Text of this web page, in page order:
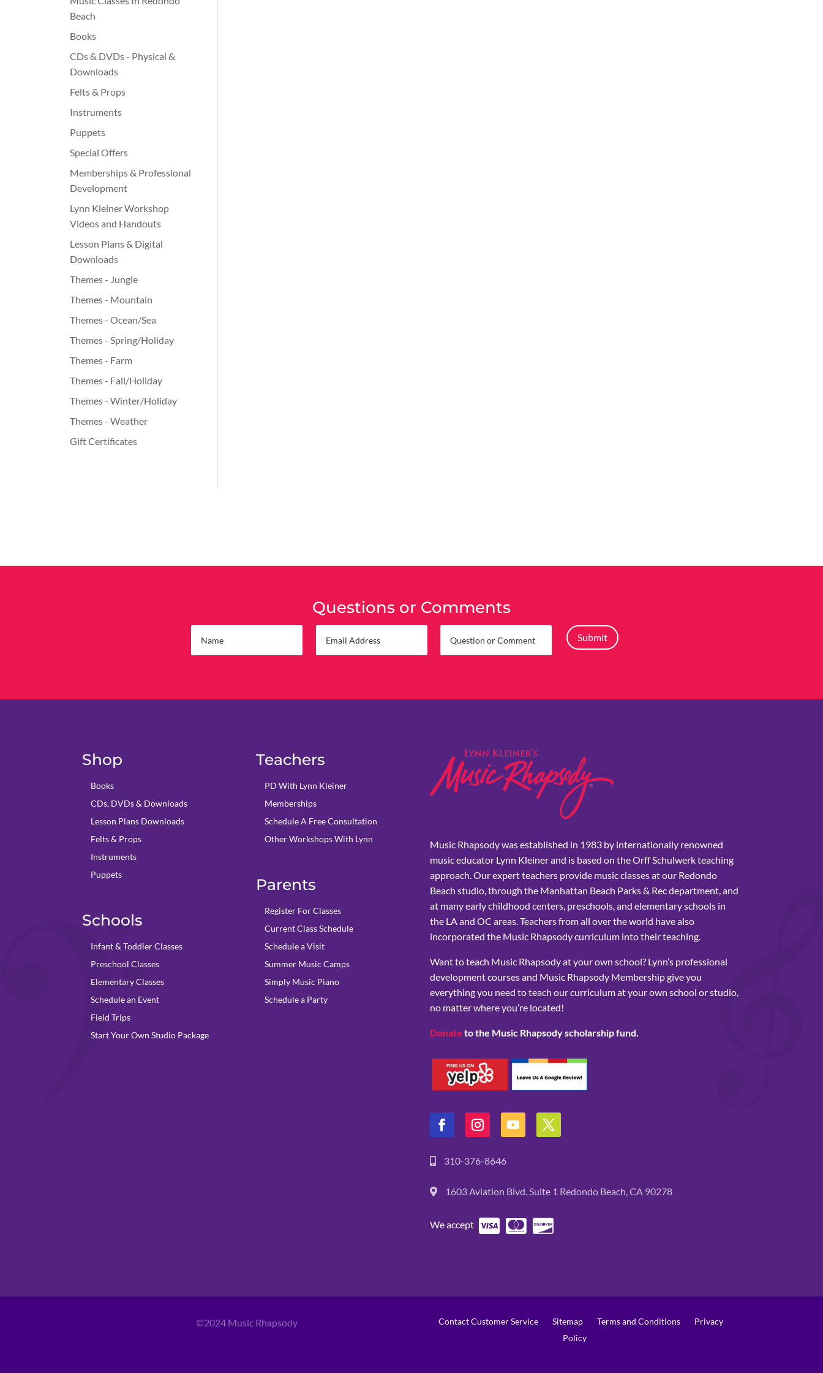
Beach
Books
CDs & DVDs - Physical &
Downloads
Felts & Props
Instruments
Puppets
Special Offers
Memberships & Professional
Development
Lynn Kleiner Workshop
Videos and Handouts
Lesson Plans & Digital
Downloads
Themes - Jungle
Themes - Mountain
Themes - Ocean/Sea
Themes - Spring/Holiday
Themes - Farm
Themes - Fall/Holiday
Themes - Winter/Holiday
Themes - Weather
Gift Certificates
Questions or Comments
Submit
Shop
Books
CDs, DVDs & Downloads
Lesson Plans Downloads
Felts & Props
Instruments
Puppets
Schools
Infant & Toddler Classes
Preschool Classes
Elementary Classes
Schedule an Event
Field Trips
Start Your Own Studio Package
Teachers
PD With Lynn Kleiner
Memberships
Schedule A Free Consultation
Other Workshops With Lynn
Parents
Register For Classes
Current Class Schedule
Schedule a Visit
Summer Music Camps
Simply Music Piano
Schedule a Party
Music Rhapsody was established in 1983 by internationally renowned
music educator Lynn Kleiner and is based on the Orff Schulwerk teaching
approach. Our expert teachers provide music classes at our Redondo
Beach studio, through the Manhattan Beach Parks & Rec department, and
at many early childhood centers, preschools, and elementary schools in
the LA and OC areas. Teachers from all over the world have also
incorporated the Music Rhapsody curriculum into their teaching.
Want to teach Music Rhapsody at your own school? Lynn’s professional
development courses and Music Rhapsody Membership give you
everything you need to teach our curriculum at your own school or studio,
no matter where you’re located!
Donate to the Music Rhapsody scholarship fund.
310-376-8646
1603 Aviation Blvd. Suite 1 Redondo Beach, CA 90278
We accept
©2024 Music Rhapsody Contact Customer Service Sitemap Terms and Conditions
Privacy
Policy